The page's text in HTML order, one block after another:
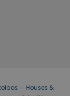
Houses &